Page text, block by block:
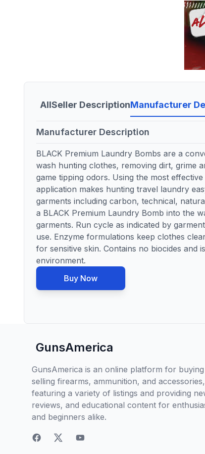
AllSeller DescriptionManufacturer
Manufacturer Description
BLACK Premium Laundry Bombs are a
wash hunting clothes, removing dirt, grime
game tipping odors. Using the most
application makes hunting travel laundry
garments including carbon, technical,
a BLACK Premium Laundry Bomb into the
garments. Run cycle as indicated by
use. Enzyme formulations keep clothes
for sensitive skin. Contains no biocides and
environment.
Buy Now
GunsAmerica
GunsAmerica is an online platform for
selling firearms, ammunition, and accessories,
featuring a variety of listings and providing
reviews, and educational content for
and beginners alike.